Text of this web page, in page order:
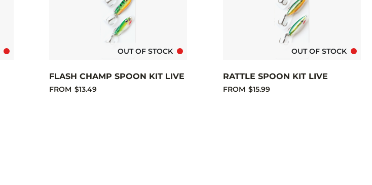
OUT OF STOCK
FLASH CHAMP SPOON KIT LIVE
FROM $13.49
OUT OF STOCK
RATTLE SPOON KIT LIVE
FROM $15.99